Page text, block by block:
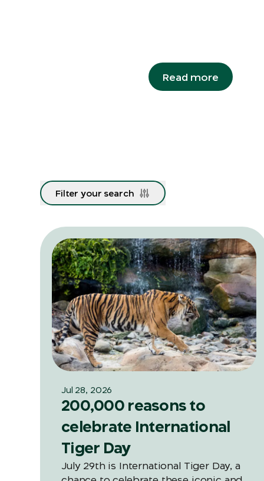
Read more
Filter your search
Jul 28, 2026
200,000 reasons to
celebrate International
Tiger Day
July 29th is International Tiger Day, a